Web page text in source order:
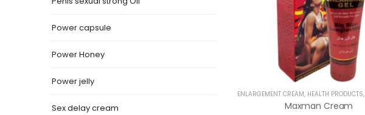
Power capsule
Power Honey
Power jelly
Sex delay cream
ENLARGEMENT CREAM, HEALTH PRODUCTS,
Maxman Cream